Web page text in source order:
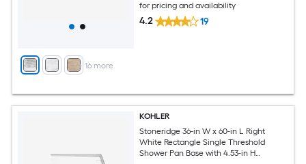
+ 16 more
for pricing and availability
4.2 19
KOHLER
Stoneridge 36-in W x 60-in L Right
White Rectangle Single Threshold
Shower Pan Base with 4.53-in H